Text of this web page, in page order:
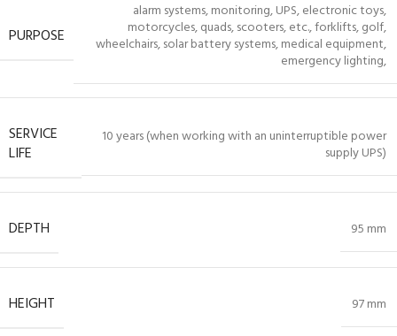
PURPOSE
alarm systems, monitoring, UPS, electronic toys,
motorcycles, quads, scooters, etc., forklifts, golf,
wheelchairs, solar battery systems, medical equipment,
emergency lighting,
SERVICE
LIFE
10 years (when working with an uninterruptible power
supply UPS)
DEPTH 95 mm
HEIGHT 97 mm